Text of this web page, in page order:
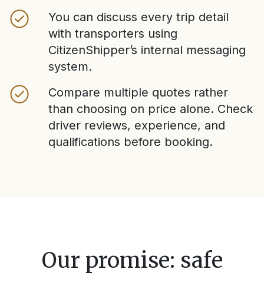
You can discuss every trip detail
with transporters using
CitizenShipper’s internal messaging
system.
Compare multiple quotes rather
than choosing on price alone. Check
driver reviews, experience, and
qualifications before booking.
Our promise: safe